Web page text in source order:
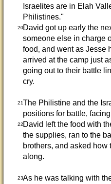
Israelites are in Elah
Philistines."
20David got up early the
someone else in charge
food, and went as Jesse
arrived at the camp just
going out to their battle
cry.
21The Philistine and the
positions for battle,
22David left the food with
the supplies, ran to the
brothers, and asked how
along.
23As he was talking with